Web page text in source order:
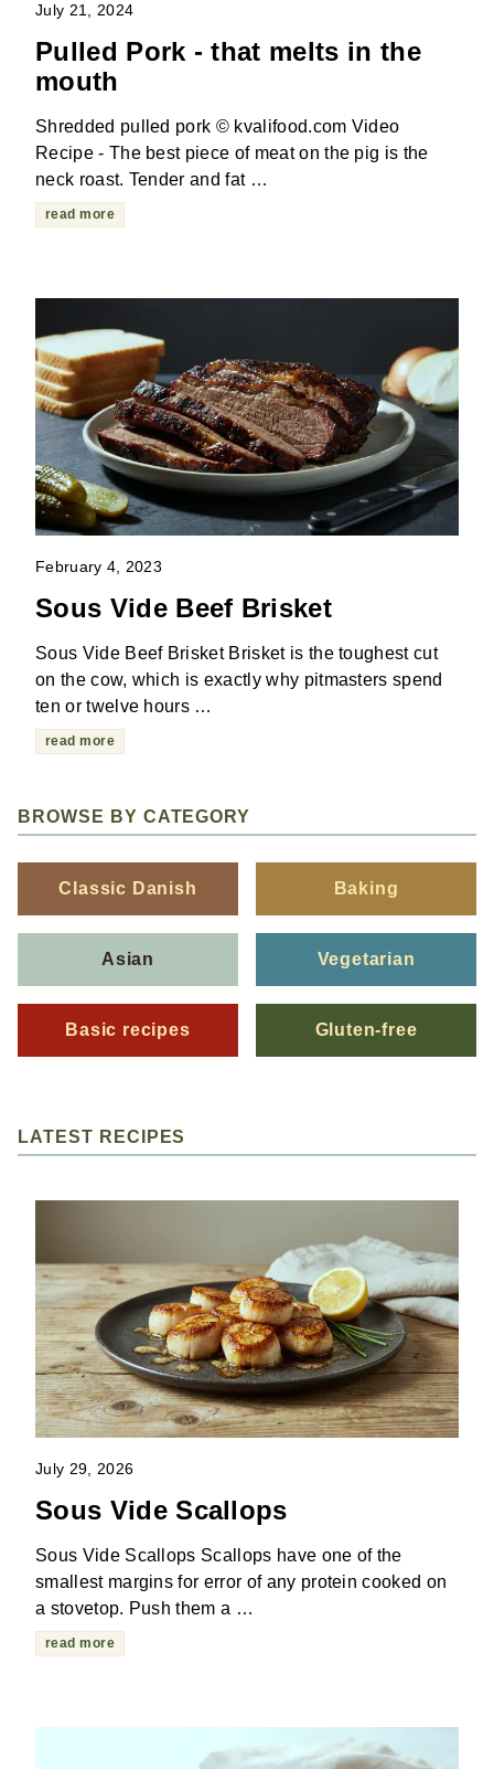
July 21, 2024
Pulled Pork - that melts in the
mouth
Shredded pulled pork © kvalifood.com Video
Recipe - The best piece of meat on the pig is the
neck roast. Tender and fat …
read more
February 4, 2023
Sous Vide Beef Brisket
Sous Vide Beef Brisket Brisket is the toughest cut
on the cow, which is exactly why pitmasters spend
ten or twelve hours …
read more
BROWSE BY CATEGORY
Classic Danish Baking
Asian Vegetarian
Basic recipes Gluten-free
LATEST RECIPES
July 29, 2026
Sous Vide Scallops
Sous Vide Scallops Scallops have one of the
smallest margins for error of any protein cooked on
a stovetop. Push them a …
read more